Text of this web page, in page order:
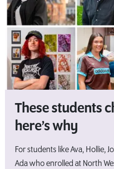
These students
here’s why
For students like Ava, Hollie,
Ada who enrolled at North